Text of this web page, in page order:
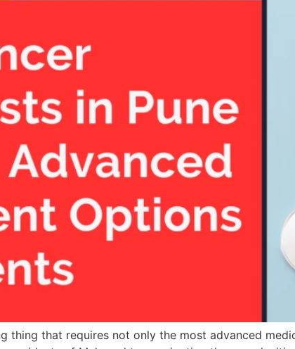
thing that requires not only the most advanced